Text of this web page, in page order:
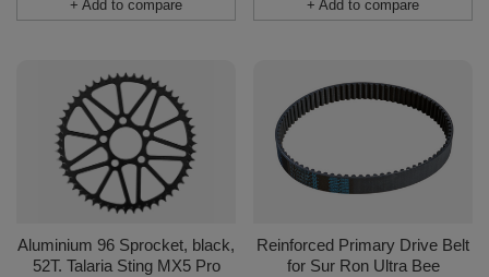
+ Add to compare + Add to compare
Aluminium 96 Sprocket, black,
52T. Talaria Sting MX5 Pro
Reinforced Primary Drive Belt
for Sur Ron Ultra Bee